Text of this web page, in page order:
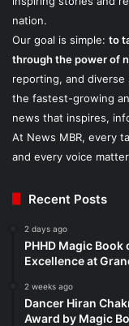
nation.
Our goal is simple: to
through the power of
reporting, and
the fastest-growing
news that inspires,
At News MBR, every
and every voice
Recent Posts
2 days ago
PHHD Magic
Excellence at
2 weeks ago
Dancer Hiran
Award by Magic